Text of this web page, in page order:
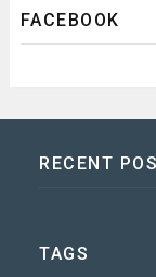
FACEBOOK
RECENT
TAGS